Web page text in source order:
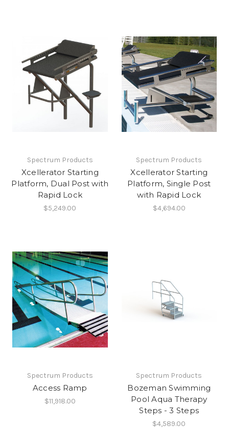
Spectrum Products
Xcellerator Starting
Platform, Dual Post with
Rapid Lock
$5,249.00
Spectrum Products
Xcellerator Starting
Platform, Single Post
with Rapid Lock
$4,694.00
Spectrum Products
Access Ramp
$11,918.00
Spectrum Products
Bozeman Swimming
Pool Aqua Therapy
Steps - 3 Steps
$4,589.00